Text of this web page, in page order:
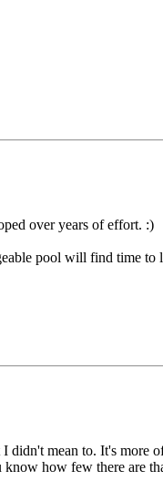
over years of effort. :)
pool will find time to
mean to. It's more
how few there are